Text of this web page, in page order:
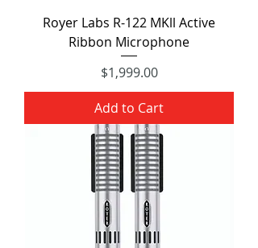
Royer Labs R-122 MKll Active
Ribbon Microphone
Price
$1,999.00
Add to Cart